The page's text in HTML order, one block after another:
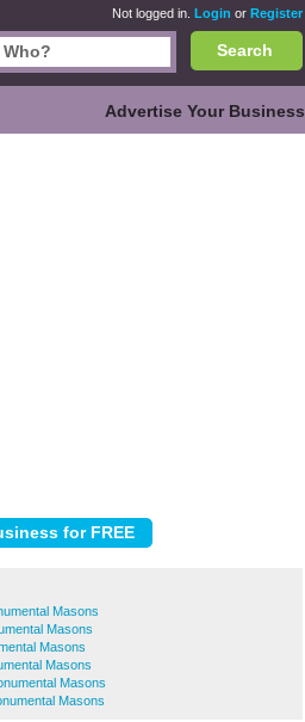
Not logged in. Login or Register
Search
Advertise Your Business
Masons
Masons
Masons
Masons
Masons
Masons